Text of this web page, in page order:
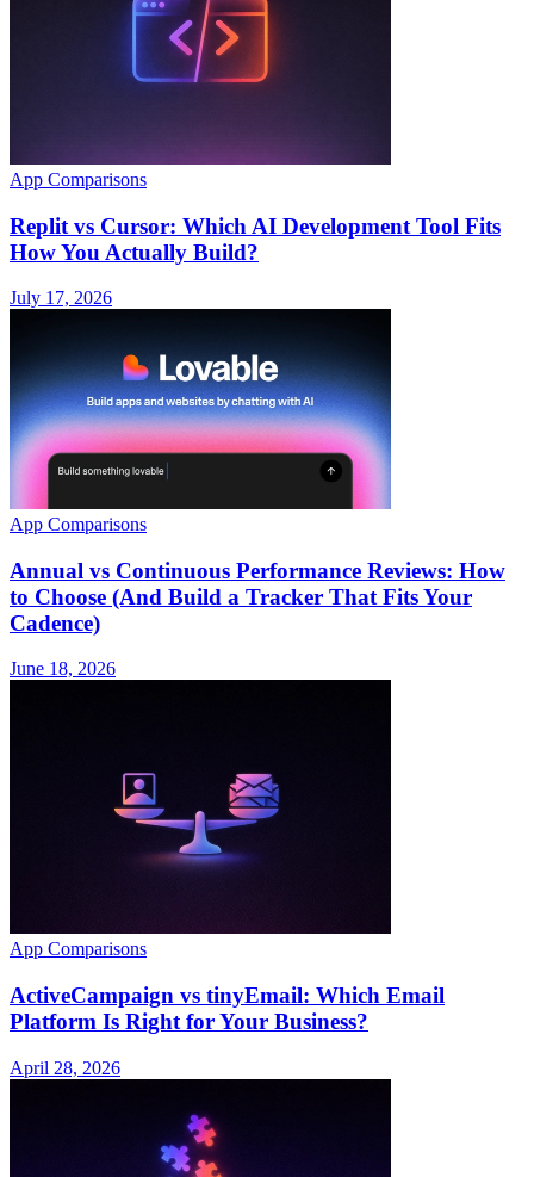
App Comparisons
Replit vs Cursor: Which AI Development Tool Fits
How You Actually Build?
July 17, 2026
App Comparisons
Annual vs Continuous Performance Reviews: How
to Choose (And Build a Tracker That Fits Your
Cadence)
June 18, 2026
App Comparisons
ActiveCampaign vs tinyEmail: Which Email
Platform Is Right for Your Business?
April 28, 2026